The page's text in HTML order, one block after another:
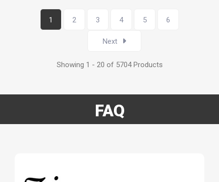
1 2 3 4 5 6
Next
Showing 1 - 20 of 5704 Products
FAQ